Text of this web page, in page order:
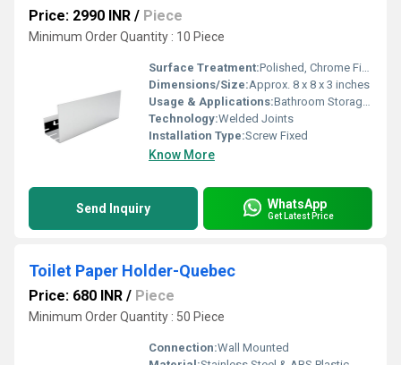
Price: 2990 INR / Piece
Minimum Order Quantity : 10 Piece
Surface Treatment:Polished, Chrome Finish
Dimensions/Size:Approx. 8 x 8 x 3 inches
Usage & Applications:Bathroom Storage, Soap and Accessories Organizer
Technology:Welded Joints
Installation Type:Screw Fixed
Know More
Send Inquiry WhatsApp
Get Latest Price
Toilet Paper Holder-Quebec
Price: 680 INR / Piece
Minimum Order Quantity : 50 Piece
Connection:Wall Mounted